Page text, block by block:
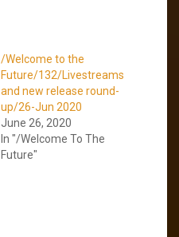
/Welcome to the
Future/132/Livestreams
and new release round-
up/26-Jun 2020
June 26, 2020
In "/Welcome To The
Future"